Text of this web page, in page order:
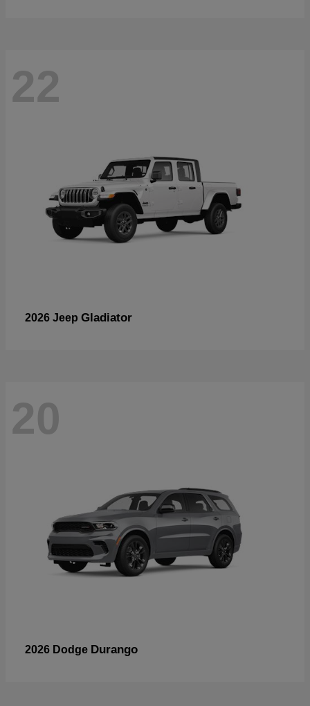
22
2026 Jeep Gladiator
20
2026 Dodge Durango